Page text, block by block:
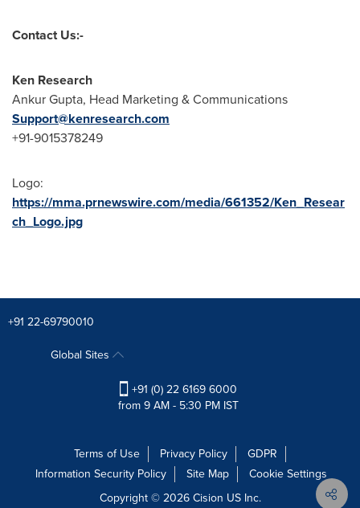
Contact Us:-
Ken Research
Ankur Gupta, Head Marketing & Communications
Support@kenresearch.com
+91-9015378249
Logo:
https://mma.prnewswire.com/media/661352/Ken_Resear
ch_Logo.jpg
+91 22-69790010
Global Sites
+91 (0) 22 6169 6000
from 9 AM - 5:30 PM IST
Terms of Use Privacy Policy
GDPR
Information Security Policy
Site Map
Cookie Settings
Copyright © 2026Cision US Inc.